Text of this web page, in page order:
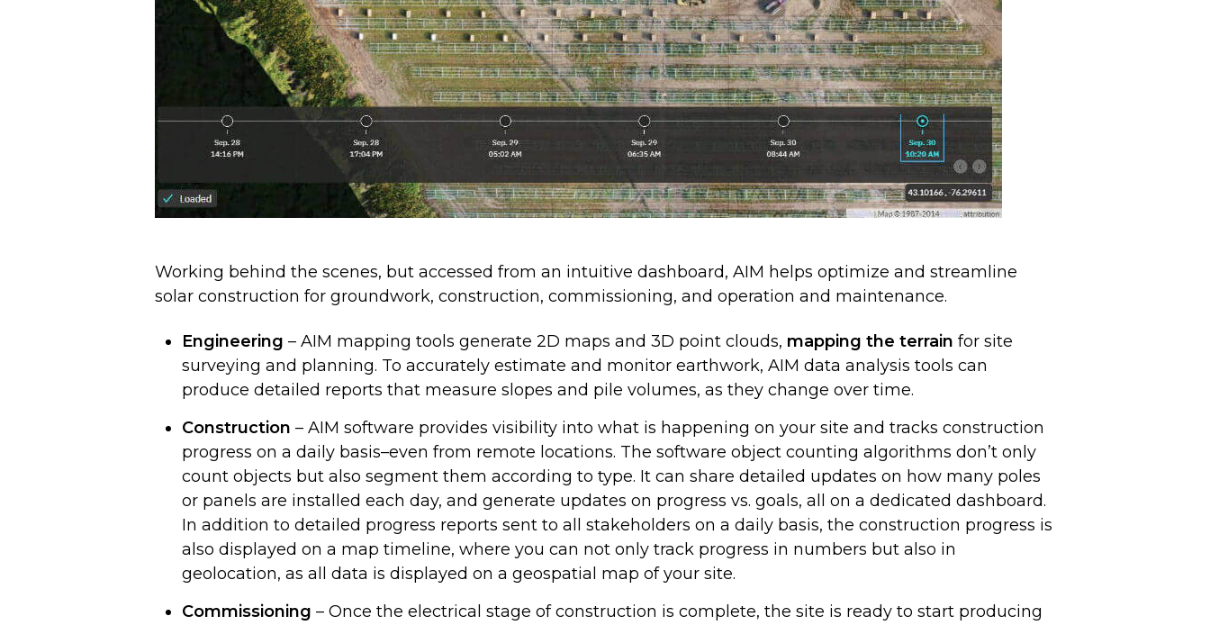
Working behind the scenes, but accessed from an intuitive dashboard, AIM helps optimize and streamline
solar construction for groundwork, construction, commissioning, and operation and maintenance.
Engineering – AIM mapping tools generate 2D maps and 3D point clouds, mapping the terrain for site
surveying and planning. To accurately estimate and monitor earthwork, AIM data analysis tools can
produce detailed reports that measure slopes and pile volumes, as they change over time.
Construction – AIM software provides visibility into what is happening on your site and tracks construction
progress on a daily basis–even from remote locations. The software object counting algorithms don’t only
count objects but also segment them according to type. It can share detailed updates on how many poles
or panels are installed each day, and generate updates on progress vs. goals, all on a dedicated dashboard.
In addition to detailed progress reports sent to all stakeholders on a daily basis, the construction progress is
also displayed on a map timeline, where you can not only track progress in numbers but also in
geolocation, as all data is displayed on a geospatial map of your site.
Commissioning – Once the electrical stage of construction is complete, the site is ready to start producing